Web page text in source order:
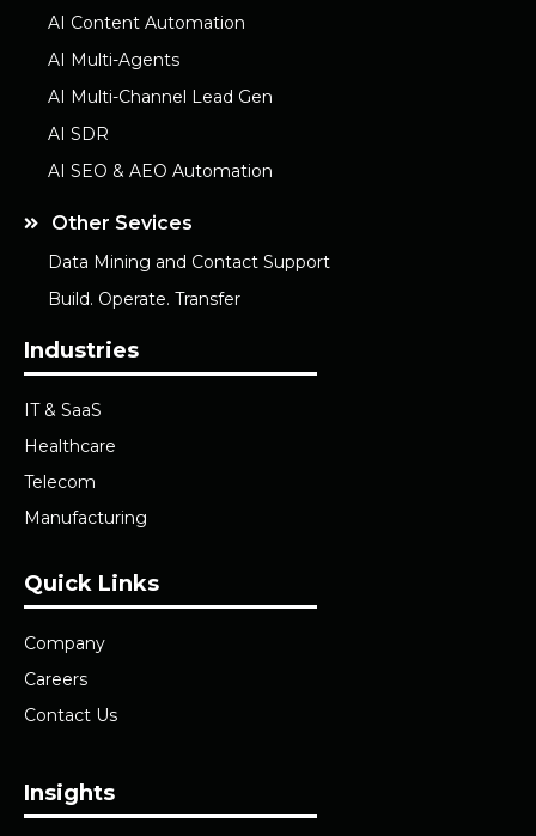
AI Content Automation
AI Multi-Agents
AI Multi-Channel Lead Gen
AI SDR
AI SEO & AEO Automation
Other Sevices
Data Mining and Contact Support
Build. Operate. Transfer
Industries
IT & SaaS
Healthcare
Telecom
Manufacturing
Quick Links
Company
Careers
Contact Us
Insights